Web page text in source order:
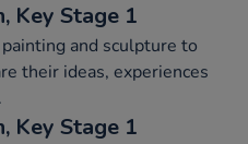
Key Stage 1
and sculpture to
their ideas, experiences
Key Stage 1